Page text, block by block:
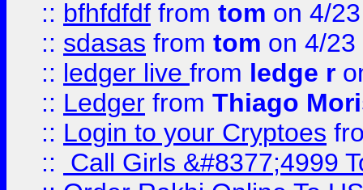
:: bfhfdfdf from tom on 4/
:: sdasas from tom on 4/23
:: ledger live from ledge r
:: Ledger from Thiago
:: Login to your Cryptoes
::
Call Girls &#8377;4999